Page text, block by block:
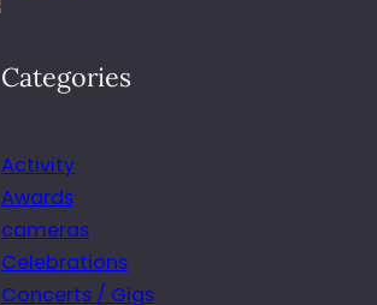
Categories
Activity
Awards
cameras
Celebrations
Concerts / Gigs